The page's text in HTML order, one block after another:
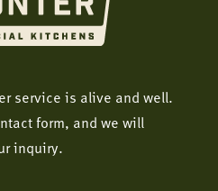
service is alive and well.
form, and we will
inquiry.